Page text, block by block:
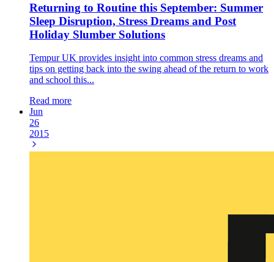
Returning to Routine this September: Summer
Sleep Disruption, Stress Dreams and Post
Holiday Slumber Solutions
Tempur UK provides insight into common stress dreams and
tips on getting back into the swing ahead of the return to work
and school this...
Read more
Jun
26
2015